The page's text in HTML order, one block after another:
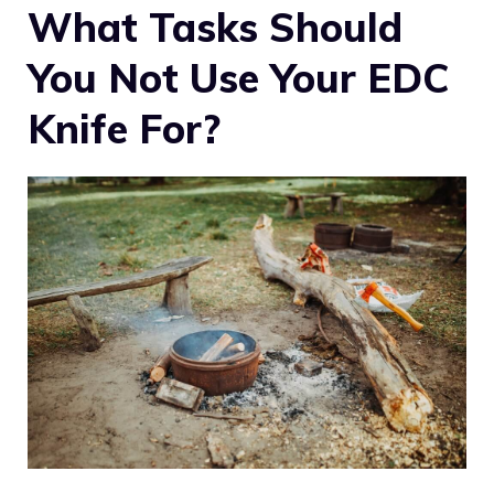
What Tasks Should
You Not Use Your EDC
Knife For?